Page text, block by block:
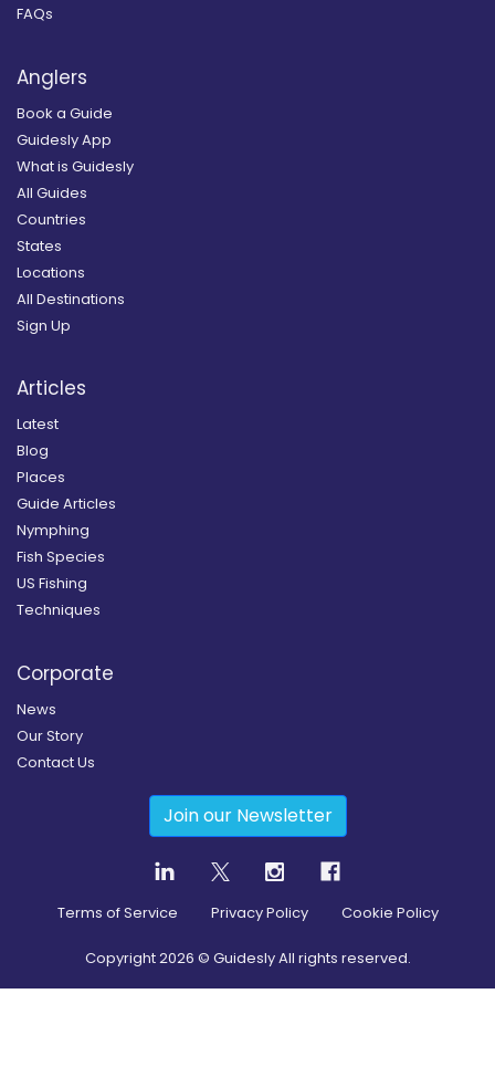
FAQs
Anglers
Book a Guide
Guidesly App
What is Guidesly
All Guides
Countries
States
Locations
All Destinations
Sign Up
Articles
Latest
Blog
Places
Guide Articles
Nymphing
Fish Species
US Fishing
Techniques
Corporate
News
Our Story
Contact Us
Join our Newsletter
Terms of Service Privacy Policy Cookie Policy
Copyright2026 © Guidesly All rights reserved.